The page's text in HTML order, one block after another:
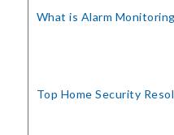
What is Alarm
Top Home Security